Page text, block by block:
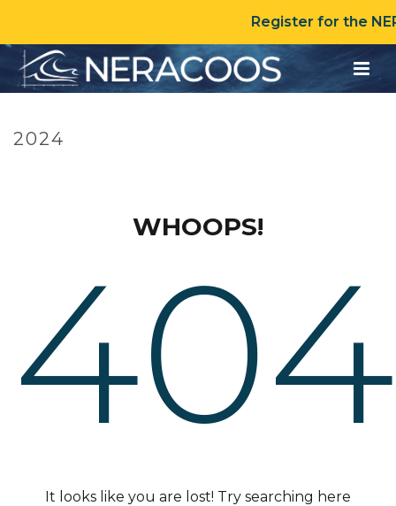
Register for the
2024
WHOOPS!
404
It looks like you are lost! Try searching here